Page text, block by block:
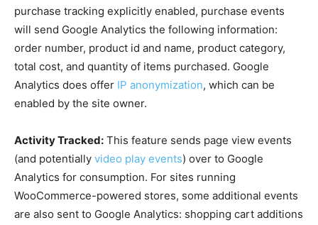
purchase tracking explicitly enabled, purchase events
will send Google Analytics the following information:
order number, product id and name, product category,
total cost, and quantity of items purchased. Google
Analytics does offer IP anonymization, which can be
enabled by the site owner.
Activity Tracked: This feature sends page view events
(and potentially video play events) over to Google
Analytics for consumption. For sites running
WooCommerce-powered stores, some additional events
are also sent to Google Analytics: shopping cart additions